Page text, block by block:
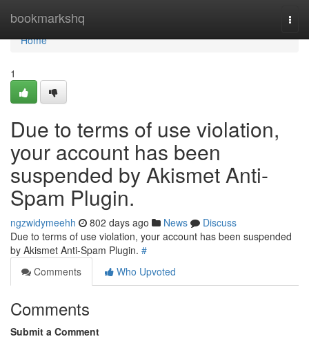
bookmarkshq
Home
Home
1
Due to terms of use violation,
your account has been
suspended by Akismet Anti-
Spam Plugin.
ngzwidymeehh 802 days ago News
Discuss
Due to terms of use violation, your account has been suspended
by Akismet Anti-Spam Plugin. #
Comments
Who Upvoted
Comments
Submit a Comment